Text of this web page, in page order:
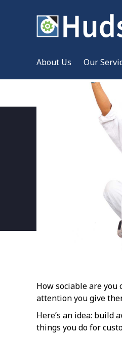
About Us Our
How sociable are
attention you give
Here’s an idea: build
things you do for